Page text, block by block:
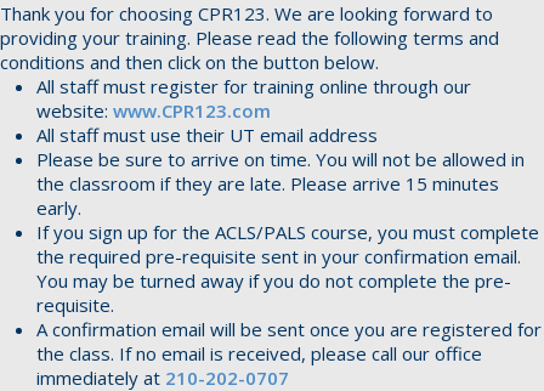
Thank you for choosing CPR123. We are looking forward to
providing your training. Please read the following terms and
conditions and then click on the button below.
All staff must register for training online through our
website: www.CPR123.com
All staff must use their UT email address
Please be sure to arrive on time. You will not be allowed in
the classroom if they are late. Please arrive 15 minutes
early.
If you sign up for the ACLS/PALS course, you must complete
the required pre-requisite sent in your confirmation email.
You may be turned away if you do not complete the pre-
requisite.
A confirmation email will be sent once you are registered for
the class. If no email is received, please call our office
immediately at 210-202-0707